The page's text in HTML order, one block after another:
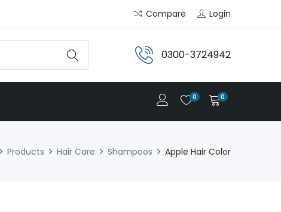
Compare Login
0300-3724942
0 0
Products Hair Care Shampoos Apple Hair Color